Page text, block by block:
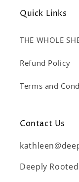
Quick Links
THE WHOLE
Refund Policy
Terms and
Contact Us
Deeply